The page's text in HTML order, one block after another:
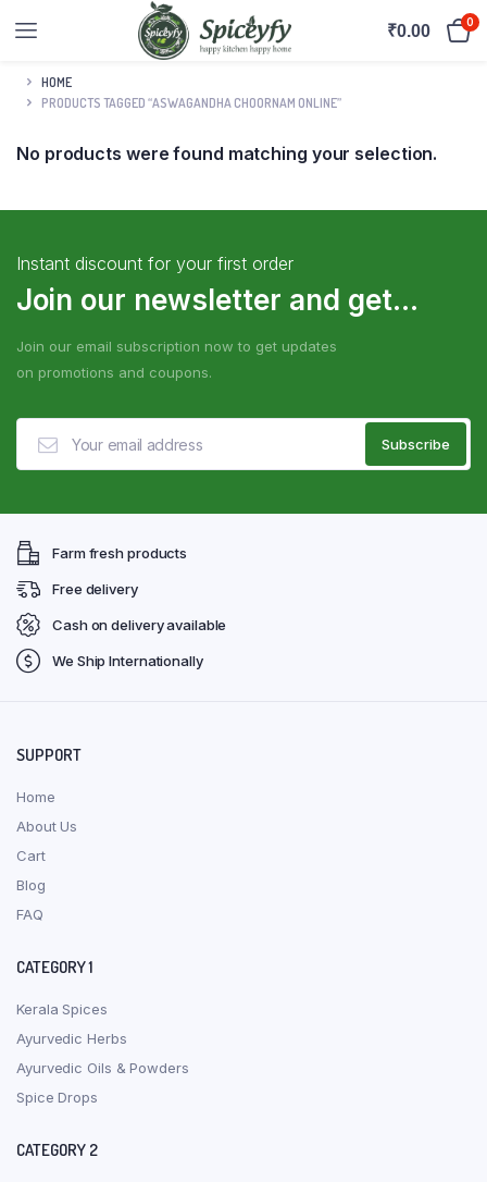
₹0.00 0
HOME
PRODUCTS TAGGED “ASWAGANDHA CHOORNAM ONLINE”
No products were found matching your selection.
Instant discount for your first order
Join our newsletter and get...
Join our email subscription now to get updates
on promotions and coupons.
Farm fresh products
Free delivery
Cash on delivery available
We Ship Internationally
SUPPORT
Home
About Us
Cart
Blog
FAQ
CATEGORY 1
Kerala Spices
Ayurvedic Herbs
Ayurvedic Oils & Powders
Spice Drops
CATEGORY 2